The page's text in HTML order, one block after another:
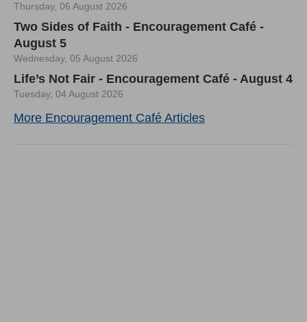
Thursday, 06 August 2026
Two Sides of Faith - Encouragement Café -
August 5
Wednesday, 05 August 2026
Life’s Not Fair - Encouragement Café - August 4
Tuesday, 04 August 2026
More Encouragement Café Articles